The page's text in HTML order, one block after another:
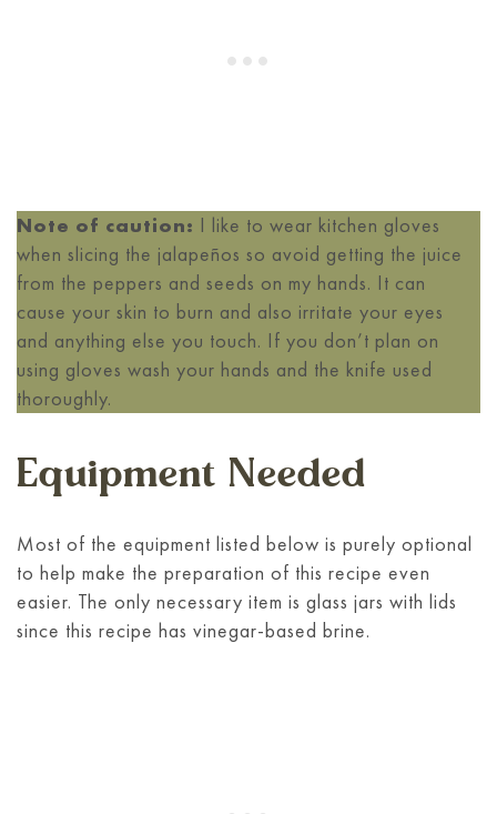
Note of caution: I like to wear kitchen gloves
when slicing the jalapeños so avoid getting the juice
from the peppers and seeds on my hands. It can
cause your skin to burn and also irritate your eyes
and anything else you touch. If you don’t plan on
using gloves wash your hands and the knife used
thoroughly.
Equipment Needed
Most of the equipment listed below is purely optional
to help make the preparation of this recipe even
easier. The only necessary item is glass jars with lids
since this recipe has vinegar-based brine.